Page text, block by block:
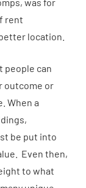
rent
location.
people can
outcome or
When a
be put into
Even then,
to what